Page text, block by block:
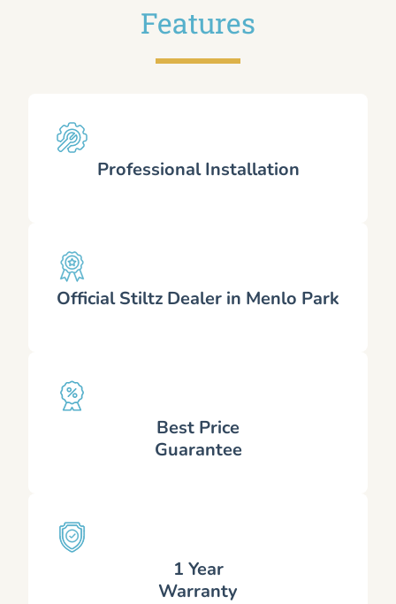
Features
Professional Installation
Official Stiltz Dealer in Menlo Park
Best Price
Guarantee
1 Year
Warranty